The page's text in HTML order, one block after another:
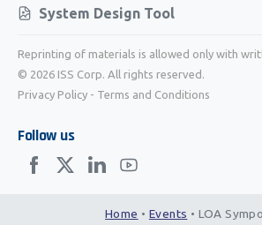
System Design Tool
Reprinting of materials is allowed only with
© 2026 ISS Corp. All rights reserved.
Privacy Policy - Terms and Conditions
Follow us
Home • Events • LOA